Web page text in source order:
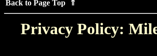
Back to Page Top ⇑
Privacy Policy: